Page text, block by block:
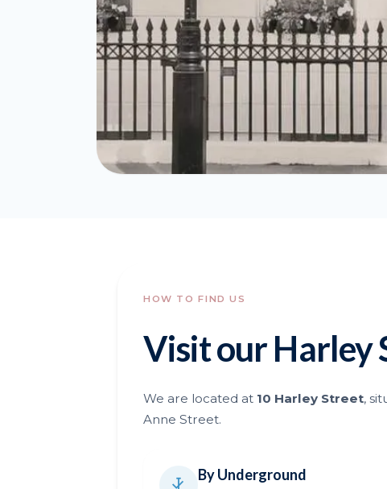
HOW TO FIND US
Visit our Harley
We are located at 10 Harley Street,
Anne Street.
By Underground